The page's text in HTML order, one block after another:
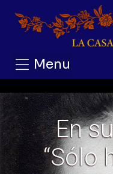
Menu
En
“Sólo